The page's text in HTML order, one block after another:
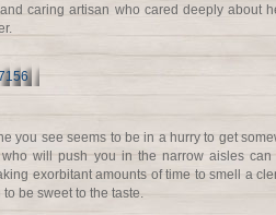
caring artisan who cared deeply about
you see seems to be in a hurry to get
will push you in the narrow aisles
exorbitant amounts of time to smell a
be sweet to the taste.